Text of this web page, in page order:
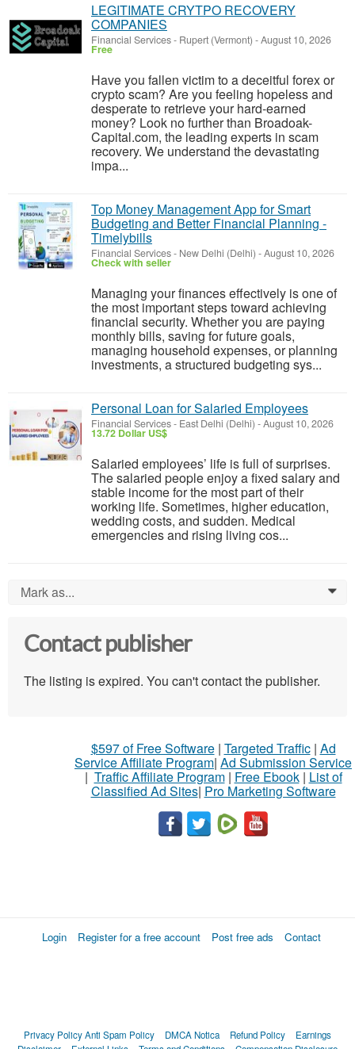
LEGITIMATE CRYTPO RECOVERY
COMPANIES
Financial Services- Rupert (Vermont) -August 10, 2026
Free
Have you fallen victim to a deceitful forex or
crypto scam? Are you feeling hopeless and
desperate to retrieve your hard-earned
money? Look no further than Broadoak-
Capital.com, the leading experts in scam
recovery. We understand the devastating
impa...
Top Money Management App for Smart
Budgeting and Better Financial Planning -
Timelybills
Financial Services- New Delhi (Delhi) -August 10, 2026
Check with seller
Managing your finances effectively is one of
the most important steps toward achieving
financial security. Whether you are paying
monthly bills, saving for future goals,
managing household expenses, or planning
investments, a structured budgeting sys...
Personal Loan for Salaried Employees
Financial Services- East Delhi (Delhi) -August 10, 2026
13.72 Dollar US$
Salaried employees’ life is full of surprises.
The salaried people enjoy a fixed salary and
stable income for the most part of their
working life. Sometimes, higher education,
wedding costs, and sudden. Medical
emergencies and rising living cos...
Mark as... 0
Contact publisher
The listing is expired. You can't contact the publisher.
$597 of Free Software| Targeted Traffic| Ad
Service Affiliate Program| Ad Submission Service
| Traffic Affiliate Program| Free Ebook| List of
Classified Ad Sites| Pro Marketing Software
Login Register for a free account Post free ads Contact
Privacy PolicyAnti Spam Policy DMCA Notica Refund Policy
Earnings